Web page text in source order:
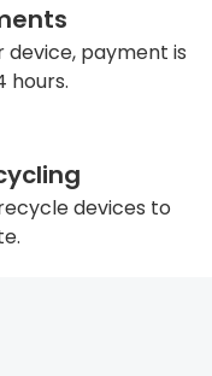
device, payment is
hours.
devices to